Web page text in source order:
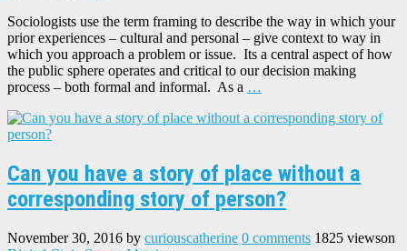
Sociologists use the term framing to describe the way in which your
prior experiences – cultural and personal – give context to way in
which you approach a problem or issue. Its a central aspect of how
the public sphere operates and critical to our decision making
process – both formal and informal. As a …
Can you have a story of place without a
corresponding story of person?
November 30, 2016 by curiouscatherine 0 comments 1825 viewson